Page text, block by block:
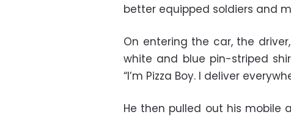
better equipped soldiers and
On entering the car, the
white and blue pin-striped
“I’m Pizza Boy. I deliver
He then pulled out his mobile